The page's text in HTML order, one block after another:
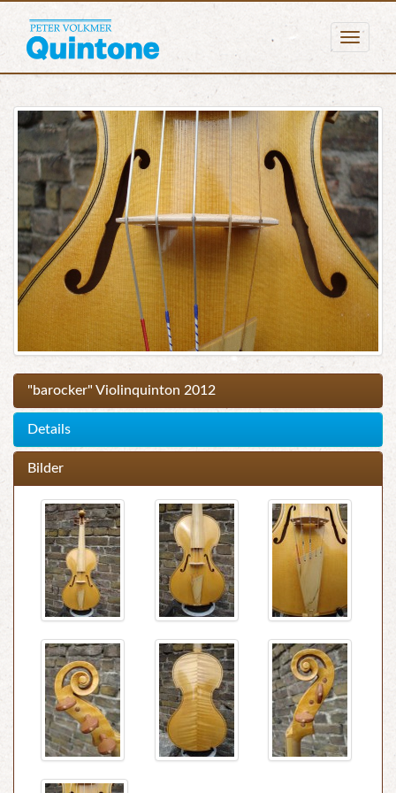
"barocker" Violinquinton 2012
Details
Bilder